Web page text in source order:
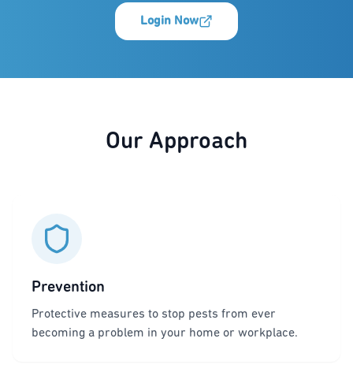
Login Now
Our Approach
Prevention
Protective measures to stop pests from ever
becoming a problem in your home or workplace.